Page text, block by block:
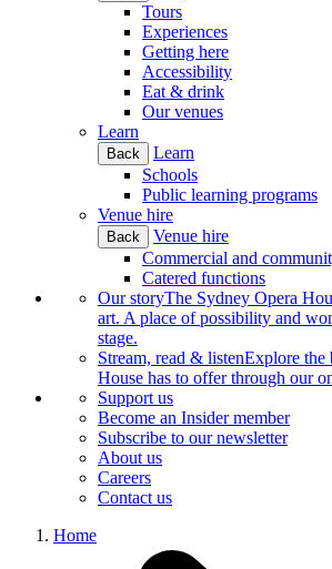
Tours
Experiences
Getting here
Accessibility
Eat & drink
Our venues
Learn
Back
Learn
Schools
Public learning programs
Venue hire
Back
Venue hire
Commercial and
Catered functions
Our storyThe Sydney Opera
art. A place of possibility and
stage.
Stream, read & listenExplore the
House has to offer through our
Support us
Become an Insider member
Subscribe to our newsletter
About us
Careers
Contact us
Home